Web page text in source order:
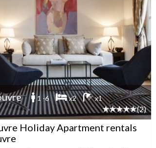
1 -6 x2 x1
(2)
Holiday Apartment rentals